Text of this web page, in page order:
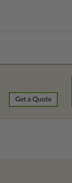
Get a Quote